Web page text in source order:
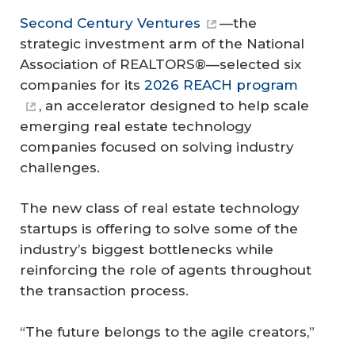
Second Century Ventures
—the
strategic investment arm of the National
Association of REALTORS®—selected six
companies for its 2026 REACH program
, an accelerator designed to help scale
emerging real estate technology
companies focused on solving industry
challenges.
The new class of real estate technology
startups is offering to solve some of the
industry’s biggest bottlenecks while
reinforcing the role of agents throughout
the transaction process.
“The future belongs to the agile creators,”